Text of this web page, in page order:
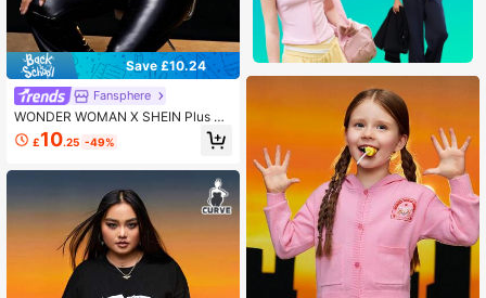
Save £10.24
Fansphere
WONDER WOMAN X SHEIN Plus Co
lorblock Chain Front Crop Cardigan
£10.25 -49%